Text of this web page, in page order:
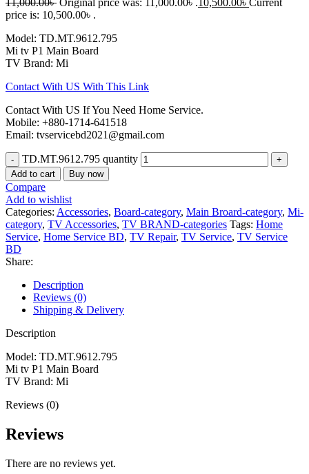
price is: 10,500.00৳ .
Model: TD.MT.9612.795
Mi tv P1 Main Board
TV Brand: Mi
Contact With US With This Link
Contact With US If You Need Home Service.
Mobile: +880-1714-641518
Email: tvservicebd2021@gmail.com
TD.MT.9612.795 quantity
Add to cart Buy now
Compare
Add to wishlist
Categories: Accessories, Board-category, Main Broard-category, Mi-
category, TV Accessories, TV BRAND-categories Tags: Home
Service, Home Service BD, TV Repair, TV Service, TV Service
BD
Share:
Description
Reviews (0)
Shipping & Delivery
Description
Model: TD.MT.9612.795
Mi tv P1 Main Board
TV Brand: Mi
Reviews (0)
Reviews
There are no reviews yet.